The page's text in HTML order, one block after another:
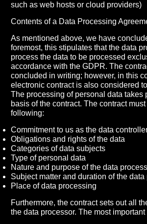
such as web hosts or cloud providers)
Contents of a Data Processing
As mentioned above, we have
foremost, this stipulates that the data
process the data to be processed
accordance with the GDPR. The
concluded in writing; however, in this
electronic contract is also considered to
The processing of personal data takes
basis of the contract. The contract
following:
Commitment to us as the data
Obligations and rights of the data
Categories of data subjects
Type of personal data
Nature and purpose of the data
Subject matter and duration of the data
Place of data processing
Furthermore, the contract sets out all
the data processor. The most